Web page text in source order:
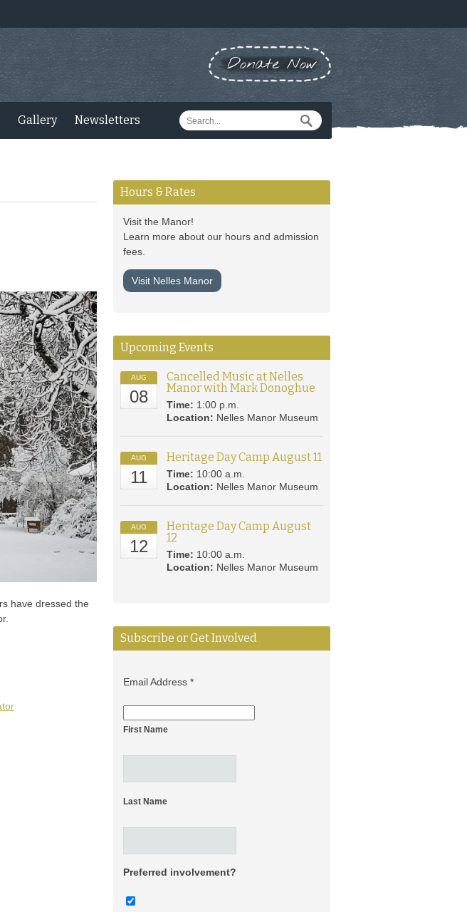
Donate Now
Gallery Newsletters
have dressed the
Hours & Rates
Visit the Manor!
Learn more about our hours and admission
fees.
Visit Nelles Manor
Upcoming Events
AUG
08
Cancelled Music at Nelles
Manor with Mark Donoghue
Time: 1:00 p.m.
Location: Nelles Manor Museum
AUG
11
Heritage Day Camp August 11
Time: 10:00 a.m.
Location: Nelles Manor Museum
AUG
12
Heritage Day Camp August
12
Time: 10:00 a.m.
Location: Nelles Manor Museum
Subscribe or Get Involved
Email Address*
First Name
Last Name
Preferred involvement?